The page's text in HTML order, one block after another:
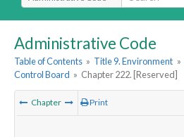
Administrative Code
Table of Contents » Title 9. Environment »
Control Board » Chapter 222. [Reserved]
Chapter Print